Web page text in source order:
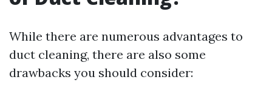
While there are numerous advantages to
duct cleaning, there are also some
drawbacks you should consider: